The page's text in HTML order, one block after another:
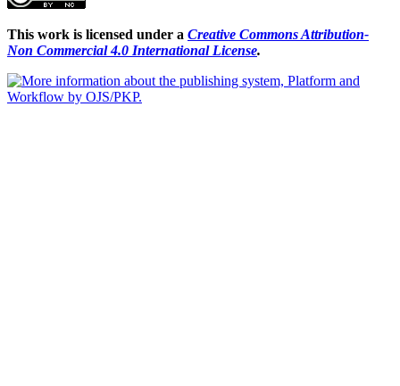
This work is licensed under a Creative Commons Attribution-
Non Commercial 4.0 International License.